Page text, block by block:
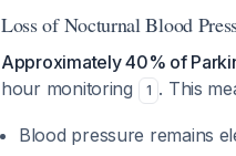
Loss of Nocturnal Blood
Approximately 40% of
hour monitoring
1 . This
Blood pressure remains